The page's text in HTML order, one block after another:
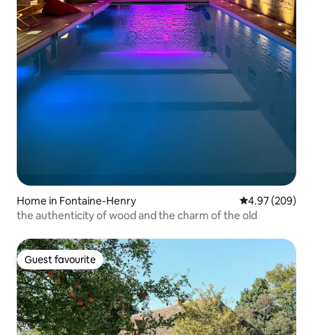
Home in Fontaine-Henry 4.97 out of 5
4.97 (209)
the authenticity of wood and the charm of the old
Guest favourite
Guest favourite